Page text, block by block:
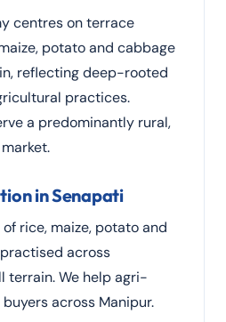
centres on terrace
potato and cabbage
reflecting deep-rooted
practices.
a predominantly rural,
in Senapati
rice, maize, potato and
across
terrain. We help agri-
across Manipur.